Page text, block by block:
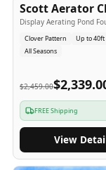
Scott Aerator
Display Aerating Pond
Clover Pattern
Up to 40ft
All Seasons
$2,459.00
FREE Shipping
View